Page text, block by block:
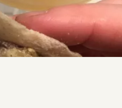
or
SEE THE MAP